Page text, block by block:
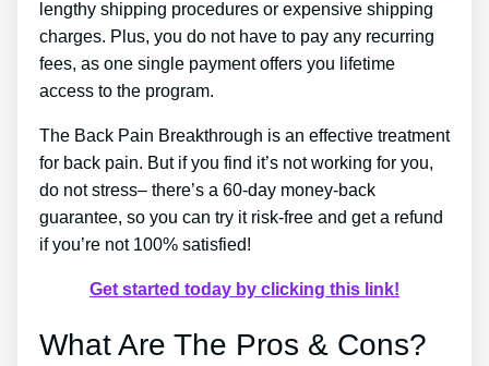
lengthy shipping procedures or expensive shipping
charges. Plus, you do not have to pay any recurring
fees, as one single payment offers you lifetime
access to the program.
The Back Pain Breakthrough is an effective treatment
for back pain. But if you find it’s not working for you,
do not stress– there’s a 60-day money-back
guarantee, so you can try it risk-free and get a refund
if you’re not 100% satisfied!
Get started today by clicking this link!
What Are The Pros & Cons?